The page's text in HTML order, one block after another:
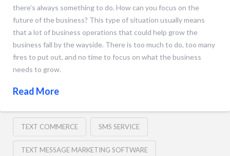
there’s always something to do. How can you focus on the
future of the business? This type of situation usually means
that a lot of business operations that could help grow the
business fall by the wayside. There is too much to do, too many
fires to put out, and no time to focus on what the business
needs to grow.
Read More
TEXT COMMERCE SMS SERVICE
TEXT MESSAGE MARKETING SOFTWARE